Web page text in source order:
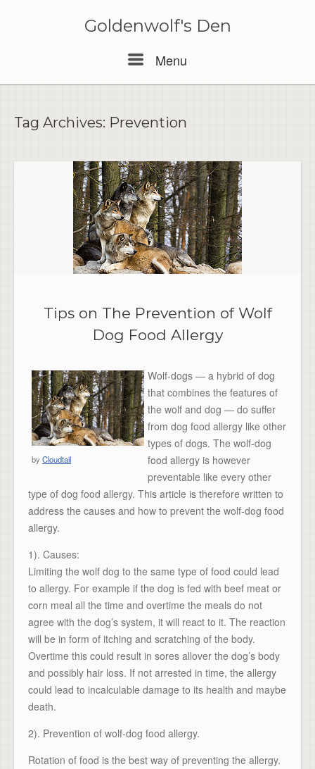
Goldenwolf's Den
Menu
Tag Archives: Prevention
Tips on The Prevention of Wolf
Dog Food Allergy
by Cloudtail
Wolf-dogs — a hybrid of dog
that combines the features of
the wolf and dog — do suffer
from dog food allergy like other
types of dogs. The wolf-dog
food allergy is however
preventable like every other
type of dog food allergy. This article is therefore written to
address the causes and how to prevent the wolf-dog food
allergy.
1). Causes:
Limiting the wolf dog to the same type of food could lead
to allergy. For example if the dog is fed with beef meat or
corn meal all the time and overtime the meals do not
agree with the dog’s system, it will react to it. The reaction
will be in form of itching and scratching of the body.
Overtime this could result in sores allover the dog’s body
and possibly hair loss. If not arrested in time, the allergy
could lead to incalculable damage to its health and maybe
death.
2). Prevention of wolf-dog food allergy.
Rotation of food is the best way of preventing the allergy.